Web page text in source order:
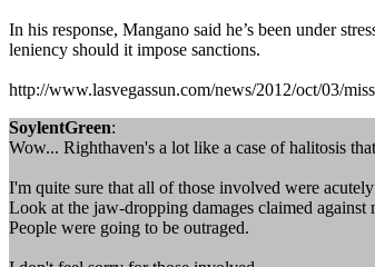
In his response, Mangano said he’s been under
leniency should it impose sanctions.
http://www.lasvegassun.com/news/2012/oct/03/
SoylentGreen:
Wow... Righthaven's a lot like a case of halitosis
I'm quite sure that all of those involved were
Look at the jaw-dropping damages claimed against
People were going to be outraged.